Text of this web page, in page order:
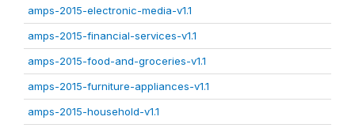
amps-2015-electronic-media-v1.1
amps-2015-financial-services-v1.1
amps-2015-food-and-groceries-v1.1
amps-2015-furniture-appliances-v1.1
amps-2015-household-v1.1